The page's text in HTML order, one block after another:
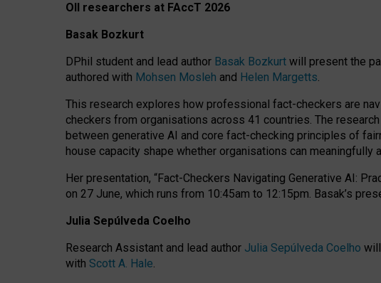
OII researchers at FAccT 2026
Basak Bozkurt
DPhil student and lead author Basak Bozkurt will present the
authored with Mohsen Mosleh and Helen Margetts.
This research explores how professional fact-checkers are
checkers from organisations across 41 countries. The
between generative AI and core fact-checking principles of
house capacity shape whether organisations can meaningfully
Her presentation, “Fact-Checkers Navigating Generative AI:
on 27 June, which runs from 10:45am to 12:15pm. Basak’s
Julia Sepúlveda Coelho
Research Assistant and lead author Julia Sepúlveda Coelho
with Scott A. Hale.